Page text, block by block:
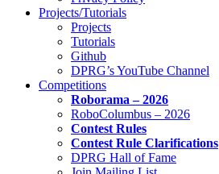
Projects/Tutorials
Projects
Tutorials
Github
DPRG’s YouTube Channel
Competitions
Roborama – 2026
RoboColumbus – 2026
Contest Rules
Contest Rule Clarifications
DPRG Hall of Fame